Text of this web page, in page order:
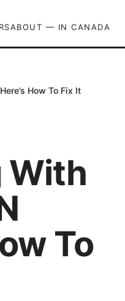
ABOUT — IN CANADA
How To Fix It
With
To